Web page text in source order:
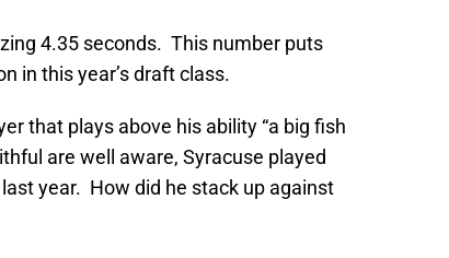
4.35 seconds. This number puts
in this year’s draft class.
that plays above his ability “a big fish
are well aware, Syracuse played
year. How did he stack up against